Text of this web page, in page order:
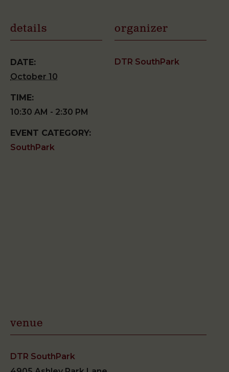
details
DATE:
October 10
TIME:
10:30 AM - 2:30 PM
EVENT CATEGORY:
SouthPark
organizer
DTR SouthPark
venue
DTR SouthPark